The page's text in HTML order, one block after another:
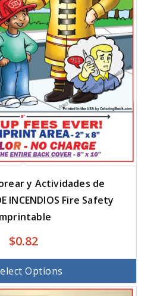
y Actividades de
INCENDIOS Fire Safety
$0.82
Options